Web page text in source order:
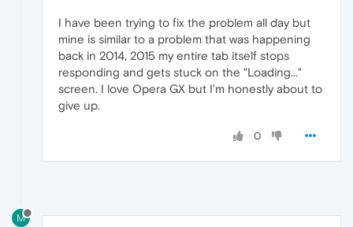
I have been trying to fix the problem all day but
mine is similar to a problem that was happening
back in 2014, 2015 my entire tab itself stops
responding and gets stuck on the "Loading..."
screen. I love Opera GX but I'm honestly about to
give up.
0
M